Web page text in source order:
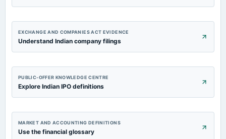
EXCHANGE AND COMPANIES ACT EVIDENCE
Understand Indian company filings
PUBLIC-OFFER KNOWLEDGE CENTRE
Explore Indian IPO definitions
MARKET AND ACCOUNTING DEFINITIONS
Use the financial glossary